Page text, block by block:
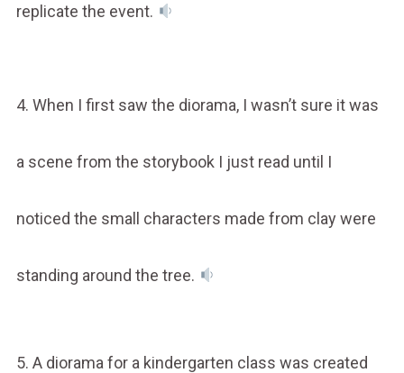
replicate the event.
4. When I first saw the diorama, I wasn’t sure it was
a scene from the storybook I just read until I
noticed the small characters made from clay were
standing around the tree.
5. A diorama for a kindergarten class was created